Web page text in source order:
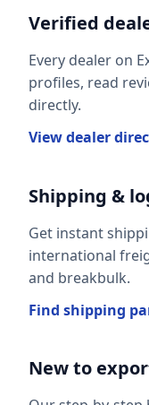
Verified
Every dealer on
profiles, read
directly.
View dealer
Shipping &
Get instant
international
and breakbulk.
Find shipping
New to